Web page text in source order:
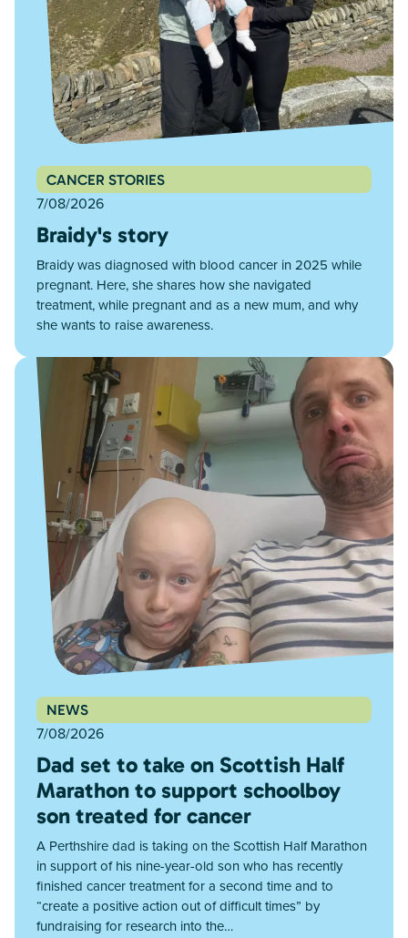
CANCER STORIES
7/08/2026
Braidy's story
Braidy was diagnosed with blood cancer in 2025 while
pregnant. Here, she shares how she navigated
treatment, while pregnant and as a new mum, and why
she wants to raise awareness.
NEWS
7/08/2026
Dad set to take on Scottish Half
Marathon to support schoolboy
son treated for cancer
A Perthshire dad is taking on the Scottish Half Marathon
in support of his nine-year-old son who has recently
finished cancer treatment for a second time and to
“create a positive action out of difficult times” by
fundraising for research into the…